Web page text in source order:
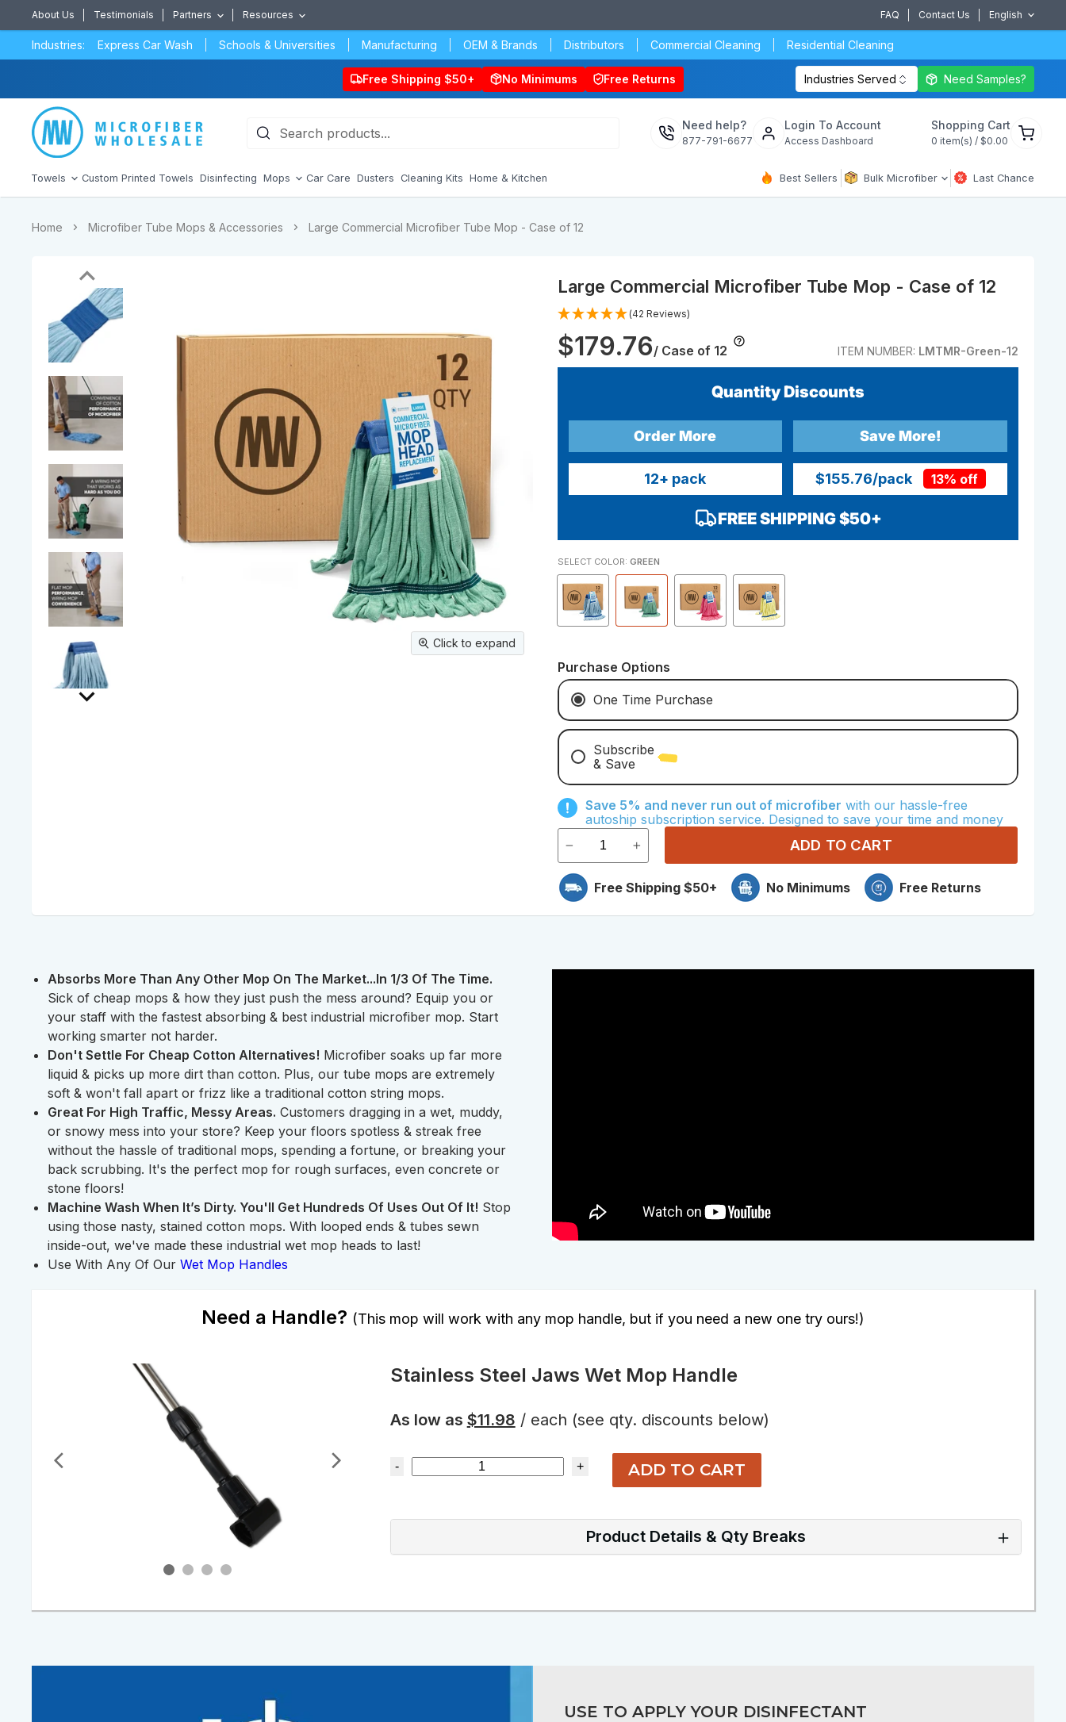
About Us Testimonials Partners Resources FAQ Contact Us English
Industries: Express Car Wash Schools & Universities Manufacturing OEM & Brands Distributors Commercial Cleaning Residential Cleaning
Free Shipping $50+ No Minimums Free Returns Industries Served Need Samples?
Need help?
877-791-6677
Login To Account
Access Dashboard
Shopping Cart
0 item(s) / $0.00
View
cart
Towels Custom Printed Towels Disinfecting Mops Car Care Dusters Cleaning Kits Home & Kitchen Best Sellers Bulk Microfiber Last Chance
Home Microfiber Tube Mops & Accessories Large Commercial Microfiber Tube Mop - Case of 12
Click to expand
Large Commercial Microfiber Tube Mop - Case of 12
(42 Reviews)
$179.76/ Case of 12 ITEM NUMBER: LMTMR-Green-12
Quantity Discounts
Order More
12+ pack
Save More!
$155.76/pack 13% off
FREE SHIPPING $50+
SELECT COLOR: GREEN
Purchase Options
One Time Purchase
Subscribe
& Save
Save With Quarterly Microfiber
Save 5% and never run out of microfiber with our hassle-free
autoship subscription service. Designed to save your time and money
ADD TO CART
Free Shipping $50+ No Minimums Free Returns
Absorbs More Than Any Other Mop On The Market...In 1/3 Of The Time.
Sick of cheap mops & how they just push the mess around? Equip you or
your staff with the fastest absorbing & best industrial microfiber mop. Start
working smarter not harder.
Don't Settle For Cheap Cotton Alternatives! Microfiber soaks up far more
liquid & picks up more dirt than cotton. Plus, our tube mops are extremely
soft & won't fall apart or frizz like a traditional cotton string mops.
Great For High Traffic, Messy Areas. Customers dragging in a wet, muddy,
or snowy mess into your store? Keep your floors spotless & streak free
without the hassle of traditional mops, spending a fortune, or breaking your
back scrubbing. It's the perfect mop for rough surfaces, even concrete or
stone floors!
Machine Wash When It’s Dirty. You'll Get Hundreds Of Uses Out Of It! Stop
using those nasty, stained cotton mops. With looped ends & tubes sewn
inside-out, we've made these industrial wet mop heads to last!
Use With Any Of Our Wet Mop Handles
Need a Handle? (This mop will work with any mop handle, but if you need a new one try ours!)
Stainless Steel Jaws Wet Mop Handle
As low as $11.98 / each (see qty. discounts below)
- + ADD TO CART
Product Details & Qty Breaks
USE TO APPLY YOUR DISINFECTANT